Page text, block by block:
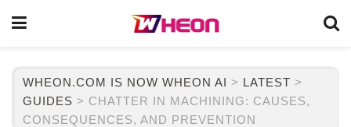
WHEON.COM IS NOW WHEON AI > LATEST >
GUIDES > CHATTER IN MACHINING: CAUSES,
CONSEQUENCES, AND PREVENTION